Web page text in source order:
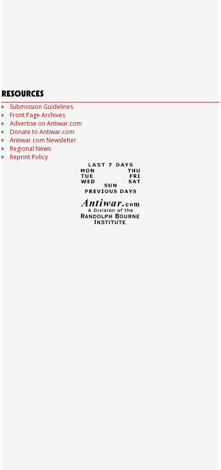
Submission Guidelines
Front Page Archives
Advertise on Antiwar.com
Donate to Antiwar.com
Antiwar.com Newsletter
Regional News
Reprint Policy